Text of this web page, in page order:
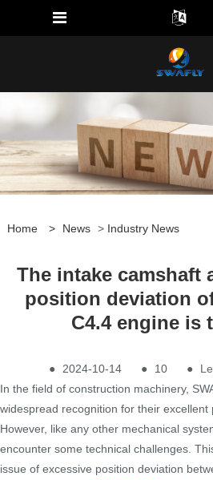
Home > News > Industry News
The intake camshaft
position deviation
C4.4 engine is
● 2024-10-14 ● 10 ●
In the field of construction machinery,
widespread recognition for their excellent
However, like any other mechanical
encounter some technical challenges.
issue of excessive position deviation